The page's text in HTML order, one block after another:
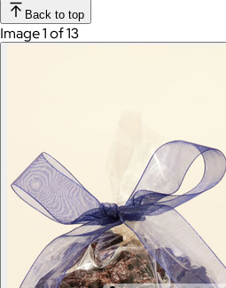
Back to top
Image 1 of 13